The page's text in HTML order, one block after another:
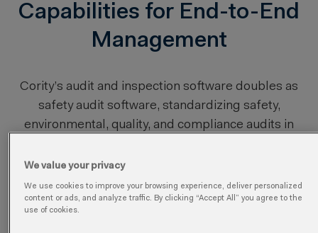
Capabilities for End-to-End
Management
Cority’s audit and inspection software doubles as
safety audit software, standardizing safety,
environmental, quality, and compliance audits in
We value your privacy
We use cookies to improve your browsing experience, deliver personalized
content or ads, and analyze traffic. By clicking “Accept All” you agree to the
use of cookies.